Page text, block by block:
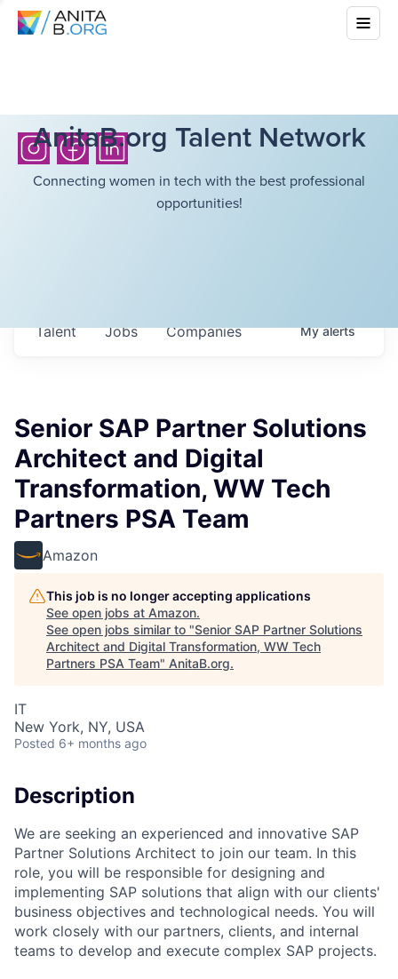
AnitaB.org Talent Network
Connecting women in tech with the best professional
opportunities!
Jobs Companies
Talent Myalerts
Senior SAP Partner Solutions
Architect and Digital
Transformation, WW Tech
Partners PSA Team
Amazon
This job is no longer accepting applications
See open jobs at Amazon.
See open jobs similar to "Senior SAP Partner Solutions
Architect and Digital Transformation, WW Tech
Partners PSA Team" AnitaB.org.
IT
New York, NY, USA
Posted 6+ months ago
Description
We are seeking an experienced and innovative SAP
Partner Solutions Architect to join our team. In this
role, you will be responsible for designing and
implementing SAP solutions that align with our clients'
business objectives and technological needs. You will
work closely with our partners, clients, and internal
teams to develop and execute complex SAP projects.